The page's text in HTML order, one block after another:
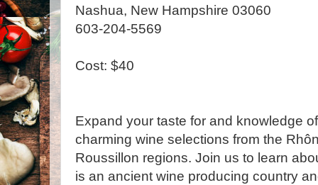
Nashua, New Hampshire 03060
603-204-5569
Cost: $40
Expand your taste for and knowledge
charming wine selections from the
Roussillon regions. Join us to learn
is an ancient wine producing country